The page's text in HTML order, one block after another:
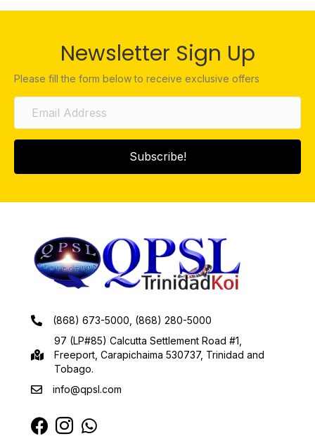
Newsletter Sign Up
Please fill the form below to receive exclusive offers
Subscribe!
(868) 673-5000, (868) 280-5000
97 (LP#85) Calcutta Settlement Road #1,
Freeport, Carapichaima 530737, Trinidad and
Tobago.
info@qpsl.com